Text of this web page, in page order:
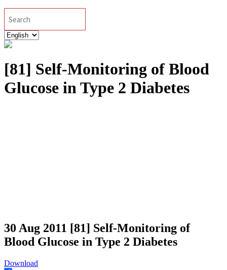
Choose
a
[81] Self-Monitoring of Blood
Glucose in Type 2 Diabetes
30 Aug 2011 [81] Self-Monitoring of
Blood Glucose in Type 2 Diabetes
Download